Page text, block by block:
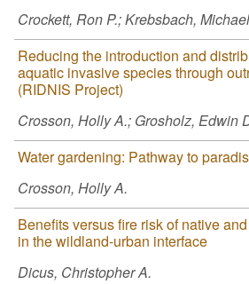
Crockett, Ron P.; Krebsbach,
Reducing the introduction and
aquatic invasive species through
(RIDNIS Project)
Crosson, Holly A.; Grosholz, Edwin
Water gardening: Pathway to
Crosson, Holly A.
Benefits versus fire risk of native
in the wildland-urban interface
Dicus, Christopher A.